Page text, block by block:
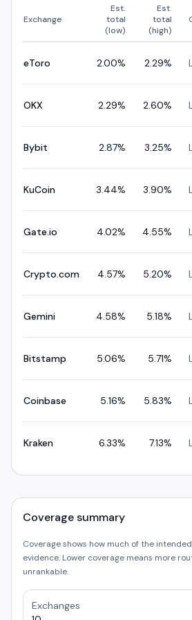
Exchange
Est.
total
(low)
Est.
total
(high)
eToro 2.00% 2.29%
OKX 2.29% 2.60%
Bybit 2.87% 3.25%
KuCoin 3.44% 3.90%
Gate.io 4.02% 4.55%
Crypto.com 4.57% 5.20%
Gemini 4.58% 5.18%
Bitstamp 5.06% 5.71%
Coinbase 5.16% 5.83%
Kraken 6.33% 7.13%
Coverage summary
Coverage shows how much of the
evidence. Lower coverage means more
unrankable.
Exchanges